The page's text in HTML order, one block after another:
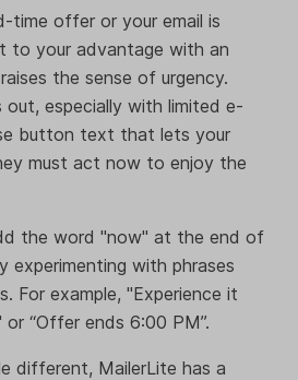
time offer or your email is
to your advantage with an
the sense of urgency.
out, especially with limited e-
button text that lets your
must act now to enjoy the
the word "now" at the end of
with phrases
For example, "Experience it
“Offer ends 6:00 PM”.
different, MailerLite has a